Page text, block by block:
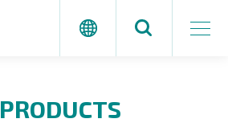
PRODUCTS